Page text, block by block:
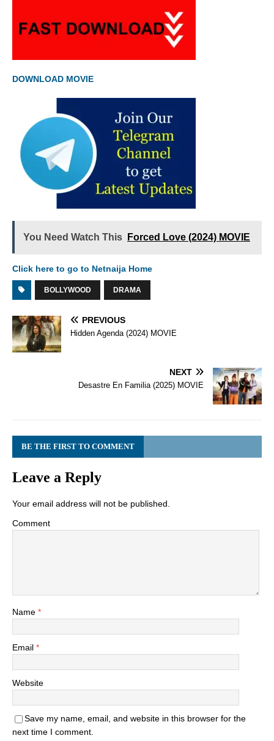
DOWNLOAD MOVIE
You Need Watch This Forced Love (2024) MOVIE
Click here to go to Netnaija Home
BOLLYWOOD DRAMA
PREVIOUS
Hidden Agenda (2024) MOVIE
NEXT
Desastre En Familia (2025) MOVIE
BE THE FIRST TO COMMENT
Leave a Reply
Your email address will not be published.
Comment
Name *
Email *
Website
Save my name, email, and website in this browser for the
next time I comment.